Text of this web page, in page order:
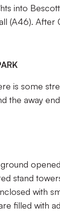
into
(A46). After
is some
the away
stand
with
filled with